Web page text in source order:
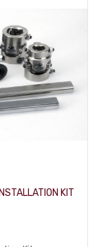
KIT